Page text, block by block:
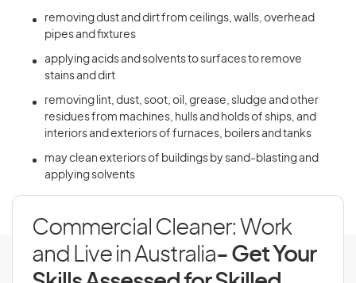
removing dust and dirt from ceilings, walls, overhead
pipes and fixtures
applying acids and solvents to surfaces to remove
stains and dirt
removing lint, dust, soot, oil, grease, sludge and other
residues from machines, hulls and holds of ships, and
interiors and exteriors of furnaces, boilers and tanks
may clean exteriors of buildings by sand-blasting and
applying solvents
Commercial Cleaner: Work
and Live in Australia- Get Your